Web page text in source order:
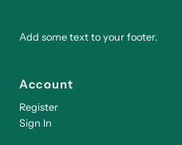
Add some text to your footer.
Account
Register
Sign In